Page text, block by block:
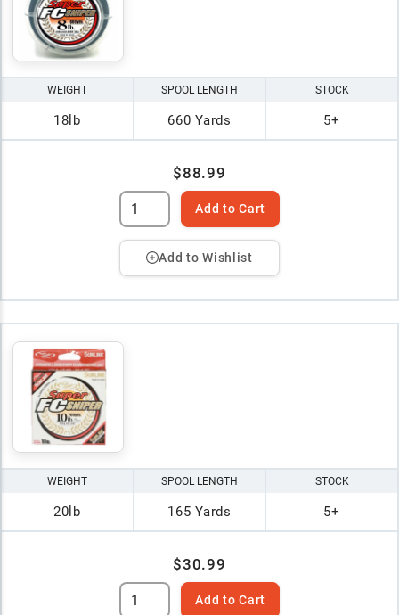
WEIGHT
18lb
SPOOL LENGTH
660 Yards
STOCK
5+
$88.99
Add to Cart
Add to Wishlist
WEIGHT
20lb
SPOOL LENGTH
165 Yards
STOCK
5+
$30.99
Add to Cart